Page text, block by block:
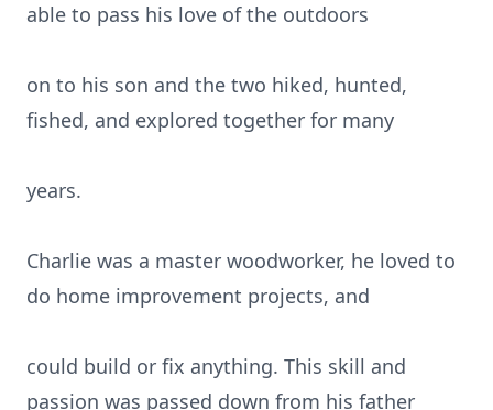
able to pass his love of the outdoors
on to his son and the two hiked, hunted,
fished, and explored together for many
years.
Charlie was a master woodworker, he loved to
do home improvement projects, and
could build or fix anything. This skill and
passion was passed down from his father